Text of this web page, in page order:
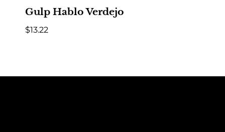
Gulp Hablo Verdejo
$13.22